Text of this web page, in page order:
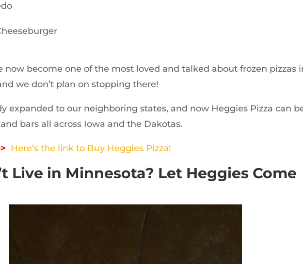
now become one of the most loved and talked about frozen pizzas
we don’t plan on stopping there!
expanded to our neighboring states, and now Heggies Pizza can
bars all across Iowa and the Dakotas.
Here’s the link to Buy Heggies Pizza!
Live in Minnesota? Let Heggies Come